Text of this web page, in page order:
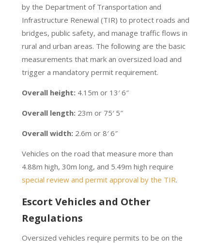
by the Department of Transportation and
Infrastructure Renewal (TIR) to protect roads and
bridges, public safety, and manage traffic flows in
rural and urban areas. The following are the basic
measurements that mark an oversized load and
trigger a mandatory permit requirement.
Overall height: 4.15m or 13′ 6″
Overall length:23m or 75′ 5″
Overall width:2.6m or 8′ 6″
Vehicles on the road that measure more than
4.88m high, 30m long, and 5.49m high require
special review and permit approval by the TIR.
Escort Vehicles and Other
Regulations
Oversized vehicles require permits to be on the